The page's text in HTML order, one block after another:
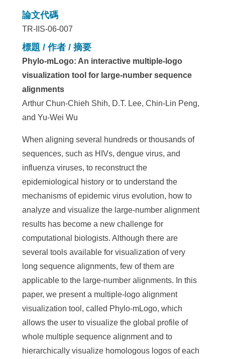
論文代碼
TR-IIS-06-007
標題 / 作者 / 摘要
Phylo-mLogo: An interactive multiple-logo
visualization tool for large-number sequence
alignments
Arthur Chun-Chieh Shih, D.T. Lee, Chin-Lin Peng,
and Yu-Wei Wu
When aligning several hundreds or thousands of
sequences, such as HIVs, dengue virus, and
influenza viruses, to reconstruct the
epidemiological history or to understand the
mechanisms of epidemic virus evolution, how to
analyze and visualize the large-number alignment
results has become a new challenge for
computational biologists. Although there are
several tools available for visualization of very
long sequence alignments, few of them are
applicable to the large-number alignments. In this
paper, we present a multiple-logo alignment
visualization tool, called Phylo-mLogo, which
allows the user to visualize the global profile of
whole multiple sequence alignment and to
hierarchically visualize homologous logos of each